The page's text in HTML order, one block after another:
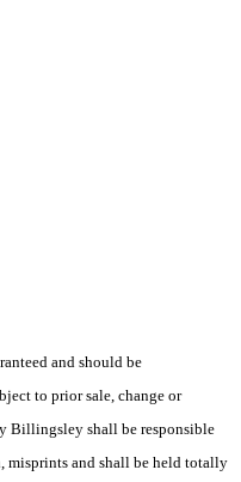
and should be
to prior sale, change or
Billingsley shall be responsible
misprints and shall be held totally